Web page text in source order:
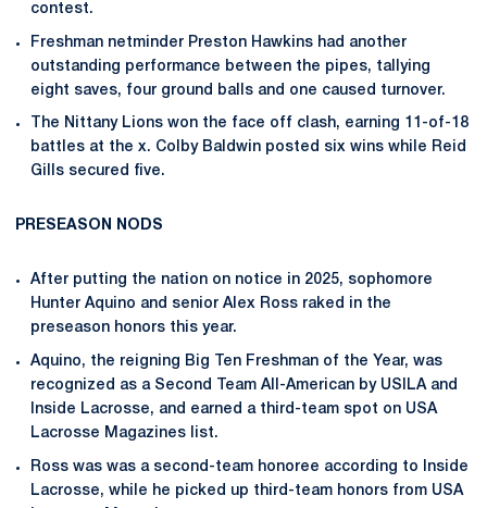
contest.
Freshman netminder Preston Hawkins had another
outstanding performance between the pipes, tallying
eight saves, four ground balls and one caused turnover.
The Nittany Lions won the face off clash, earning 11-of-18
battles at the x. Colby Baldwin posted six wins while Reid
Gills secured five.
PRESEASON NODS
After putting the nation on notice in 2025, sophomore
Hunter Aquino and senior Alex Ross raked in the
preseason honors this year.
Aquino, the reigning Big Ten Freshman of the Year, was
recognized as a Second Team All-American by USILA and
Inside Lacrosse, and earned a third-team spot on USA
Lacrosse Magazines list.
Ross was was a second-team honoree according to Inside
Lacrosse, while he picked up third-team honors from USA